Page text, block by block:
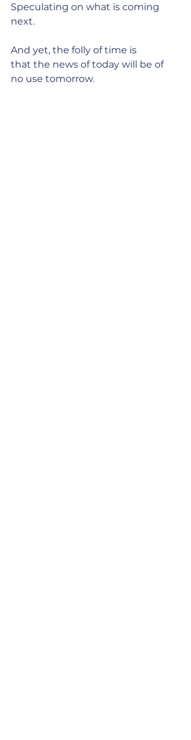
Speculating on what is coming
next.
And yet, the folly of time is
that the news of today will be of
no use tomorrow.